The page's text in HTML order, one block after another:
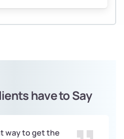
have to Say
way to get the